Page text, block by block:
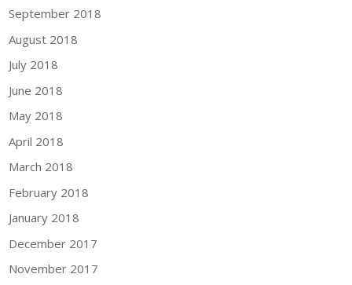
September 2018
August 2018
July 2018
June 2018
May 2018
April 2018
March 2018
February 2018
January 2018
December 2017
November 2017